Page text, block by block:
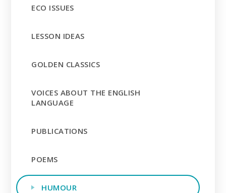
ECO ISSUES
LESSON IDEAS
GOLDEN CLASSICS
VOICES ABOUT THE ENGLISH
LANGUAGE
PUBLICATIONS
POEMS
HUMOUR